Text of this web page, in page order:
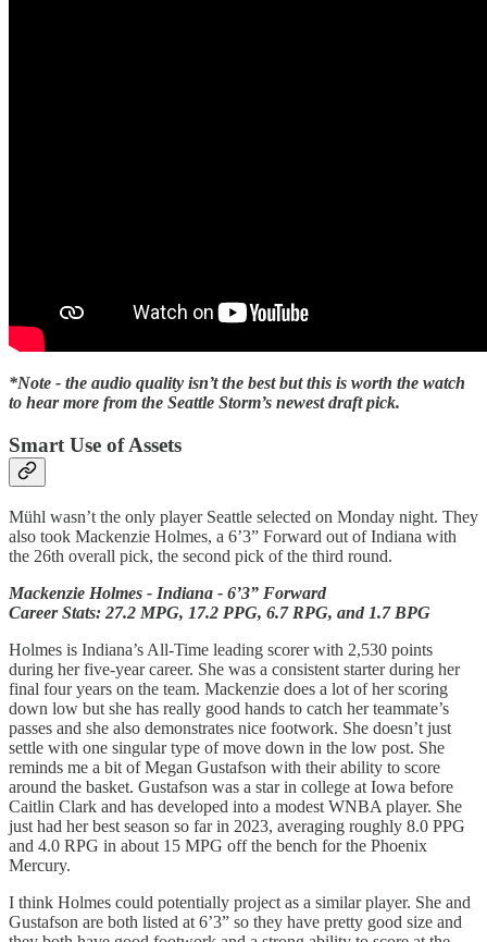
*Note - the audio quality isn’t the best but this is worth the watch
to hear more from the Seattle Storm’s newest draft pick.
Smart Use of Assets
Mühl wasn’t the only player Seattle selected on Monday night. They
also took Mackenzie Holmes, a 6’3” Forward out of Indiana with
the 26th overall pick, the second pick of the third round.
Mackenzie Holmes - Indiana - 6’3” Forward
Career Stats: 27.2 MPG, 17.2 PPG, 6.7 RPG, and 1.7 BPG
Holmes is Indiana’s All-Time leading scorer with 2,530 points
during her five-year career. She was a consistent starter during her
final four years on the team. Mackenzie does a lot of her scoring
down low but she has really good hands to catch her teammate’s
passes and she also demonstrates nice footwork. She doesn’t just
settle with one singular type of move down in the low post. She
reminds me a bit of Megan Gustafson with their ability to score
around the basket. Gustafson was a star in college at Iowa before
Caitlin Clark and has developed into a modest WNBA player. She
just had her best season so far in 2023, averaging roughly 8.0 PPG
and 4.0 RPG in about 15 MPG off the bench for the Phoenix
Mercury.
I think Holmes could potentially project as a similar player. She and
Gustafson are both listed at 6’3” so they have pretty good size and